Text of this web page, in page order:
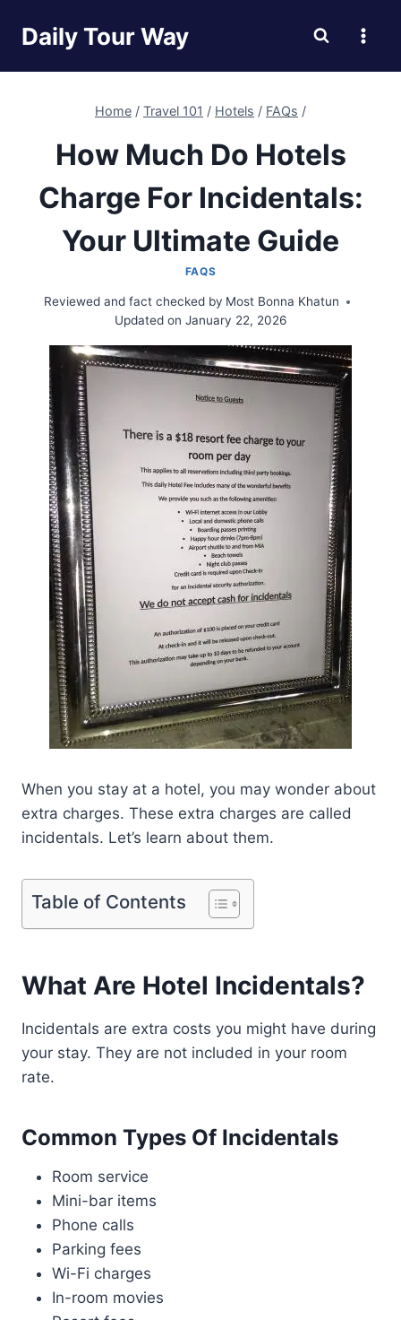
Daily Tour Way
Home / Travel 101 / Hotels / FAQs /
How Much Do Hotels
Charge For Incidentals:
Your Ultimate Guide
FAQS
Reviewed and fact checked by Most Bonna Khatun
Updated on January 22, 2026
When you stay at a hotel, you may wonder about
extra charges. These extra charges are called
incidentals. Let’s learn about them.
Table of Contents
What Are Hotel Incidentals?
Incidentals are extra costs you might have during
your stay. They are not included in your room
rate.
Common Types Of Incidentals
Room service
Mini-bar items
Phone calls
Parking fees
Wi-Fi charges
In-room movies